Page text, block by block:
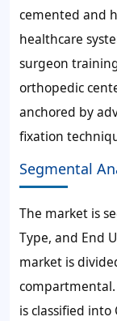
cemented and
healthcare
surgeon
orthopedic
anchored by
fixation
Segmental
The market is
Type, and End
market is
is classified into